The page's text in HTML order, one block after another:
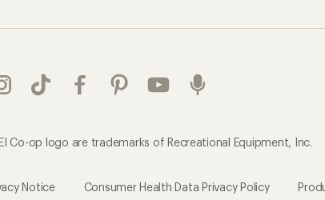
Co-op logo are trademarks of Recreational Equipment, Inc.
Notice Consumer Health Data Privacy Policy